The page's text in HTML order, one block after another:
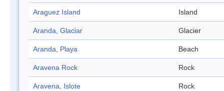
Araguez Island Island
Aranda, Glaciar Glacier
Aranda, Playa Beach
Aravena Rock Rock
Aravena, Islote Rock